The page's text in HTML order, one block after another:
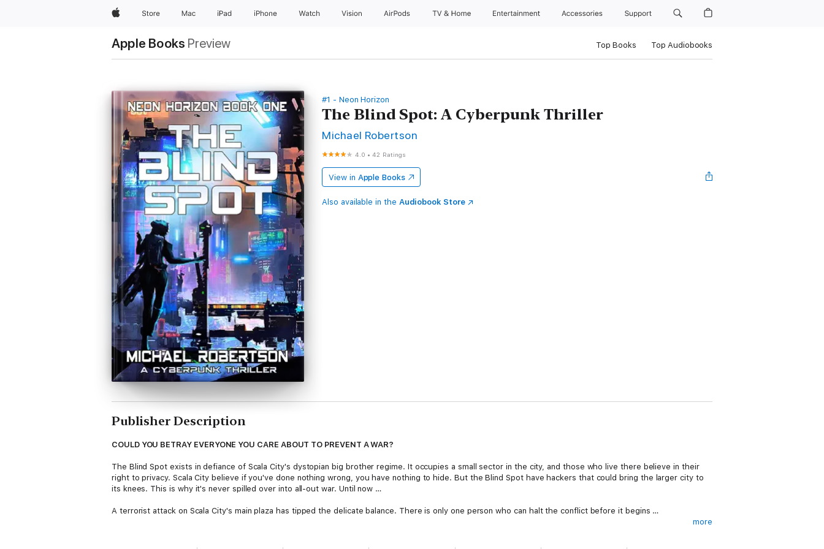
AppleStore Mac iPad iPhone Watch Vision AirPods TV & Home Entertainment Accessories Support
Apple Books Preview Top Books Top Audiobooks
#1 - Neon Horizon
The Blind Spot: A Cyberpunk Thriller
Michael Robertson
4.0 •42 Ratings
View in Apple Books
Also available in the Audiobook Store
Publisher Description
COULD YOU BETRAY EVERYONE YOU CARE ABOUT TO PREVENT A WAR?
The Blind Spot exists in defiance of Scala City's dystopian big brother regime. It occupies a small sector in the city, and those who live there believe in their
right to privacy. Scala City believe if you've done nothing wrong, you have nothing to hide. But the Blind Spot have hackers that could bring the larger city to
its knees. This is why it's never spilled over into all-out war. Until now …
A terrorist attack on Scala City's main plaza has tipped the delicate balance. There is only one person who can halt the conflict before it begins …
more